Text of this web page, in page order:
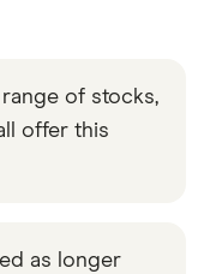
of stocks,
offer this
as longer